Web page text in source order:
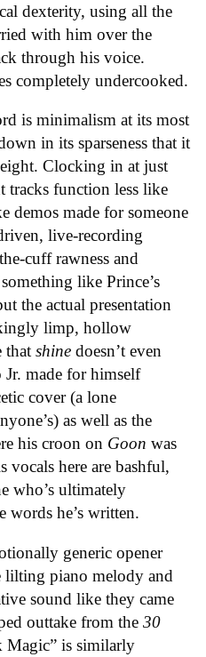
dexterity, using all the
with him over the
through his voice.
completely undercooked.
is minimalism at its most
in its sparseness that it
Clocking in at just
tracks function less like
demos made for someone
live-recording
cuff rawness and
like Prince’s
the actual presentation
limp, hollow
that shine doesn’t even
Jr. made for himself
cover (a lone
as well as the
his croon on Goon was
vocals here are bashful,
who’s ultimately
words he’s written.
generic opener
lilting piano melody and
sound like they came
outtake from the 30
Magic” is similarly